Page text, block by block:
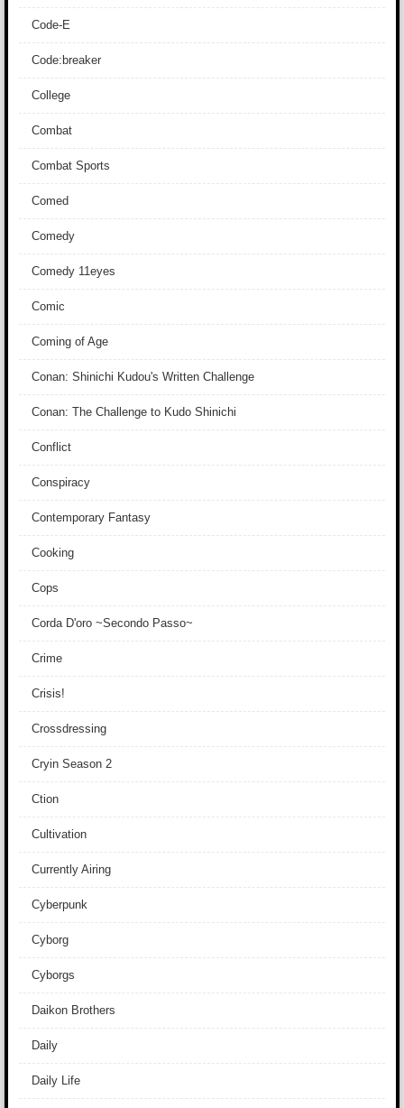
Code-E
Code:breaker
College
Combat
Combat Sports
Comed
Comedy
Comedy 11eyes
Comic
Coming of Age
Conan: Shinichi Kudou's Written Challenge
Conan: The Challenge to Kudo Shinichi
Conflict
Conspiracy
Contemporary Fantasy
Cooking
Cops
Corda D'oro ~Secondo Passo~
Crime
Crisis!
Crossdressing
Cryin Season 2
Ction
Cultivation
Currently Airing
Cyberpunk
Cyborg
Cyborgs
Daikon Brothers
Daily
Daily Life